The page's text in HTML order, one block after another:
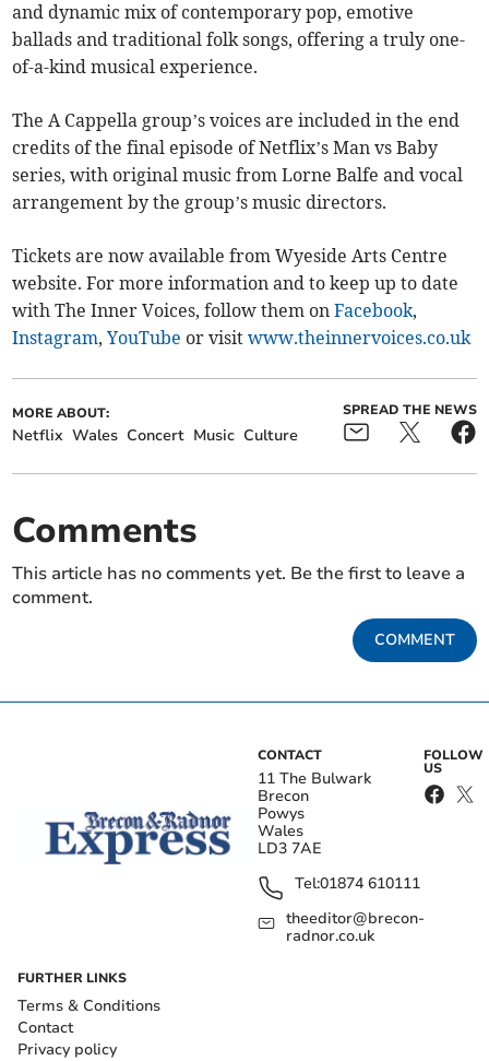
and dynamic mix of contemporary pop, emotive
ballads and traditional folk songs, offering a truly one-
of-a-kind musical experience.
The A Cappella group’s voices are included in the end
credits of the final episode of Netflix’s Man vs Baby
series, with original music from Lorne Balfe and vocal
arrangement by the group’s music directors.
Tickets are now available from Wyeside Arts Centre
website. For more information and to keep up to date
with The Inner Voices, follow them onFacebook,
Instagram,YouTube or visitwww.theinnervoices.co.uk
MORE ABOUT:
Netflix Wales Concert Music Culture
SPREAD THE NEWS
Comments
This article has no comments yet. Be the first to leave a
comment.
COMMENT
CONTACT
11 The Bulwark
Brecon
Powys
Wales
LD3 7AE
Tel:01874 610111
theeditor@brecon-
radnor.co.uk
FOLLOW
US
FURTHER LINKS
Terms & Conditions
Contact
Privacy policy